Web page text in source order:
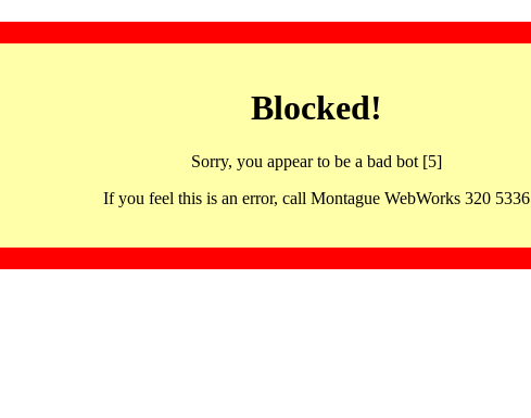
Blocked!
Sorry, you appear to be a bad bot [5]
If you feel this is an error, call Montague WebWorks 320 5336